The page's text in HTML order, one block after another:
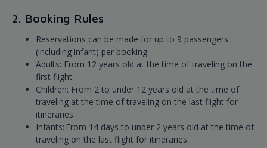
2. Booking Rules
Reservations can be made for up to 9 passengers
(including infant) per booking.
Adults: From 12 years old at the time of traveling on the
first flight.
Children: From 2 to under 12 years old at the time of
traveling at the time of traveling on the last flight for
itineraries.
Infants: From 14 days to under 2 years old at the time of
traveling on the last flight for itineraries.